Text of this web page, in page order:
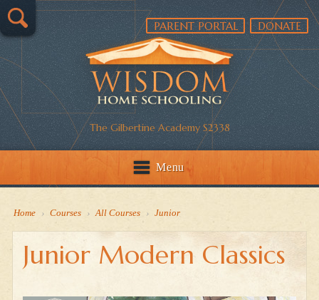
The Gilbertine Academy S2338
PARENT PORTAL DONATE
Menu
Home › Courses › All Courses › Junior
Junior Modern Classics